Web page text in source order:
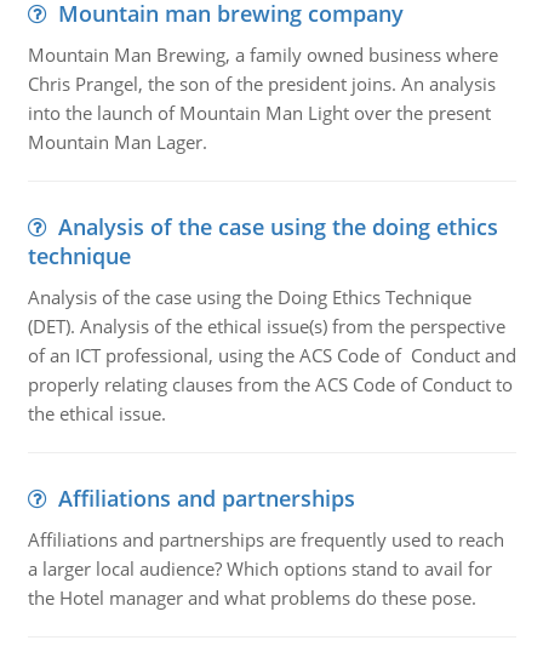
Mountain man brewing company
Mountain Man Brewing, a family owned business where
Chris Prangel, the son of the president joins. An analysis
into the launch of Mountain Man Light over the present
Mountain Man Lager.
Analysis of the case using the doing ethics
technique
Analysis of the case using the Doing Ethics Technique
(DET). Analysis of the ethical issue(s) from the perspective
of an ICT professional, using the ACS Code of Conduct and
properly relating clauses from the ACS Code of Conduct to
the ethical issue.
Affiliations and partnerships
Affiliations and partnerships are frequently used to reach
a larger local audience? Which options stand to avail for
the Hotel manager and what problems do these pose.